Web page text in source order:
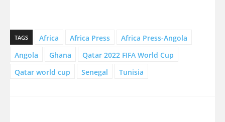
TAGS Africa Africa Press
Africa Press-Angola
Angola
Ghana
Qatar 2022 FIFA World Cup
Qatar world cup
Senegal Tunisia